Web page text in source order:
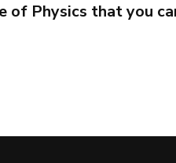
of Physics that you